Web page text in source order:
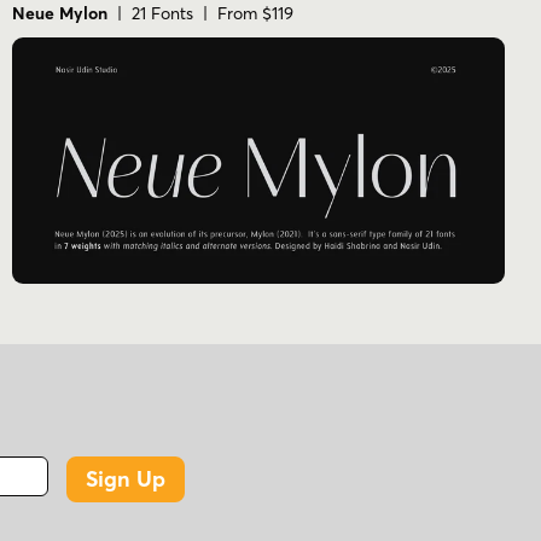
Neue Mylon | 21 Fonts | From $119
Sign Up